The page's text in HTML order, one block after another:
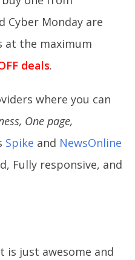
Cyber Monday are
at the maximum
deals.
where you can
One page,
Spike and NewsOnline
Fully responsive, and
just awesome and